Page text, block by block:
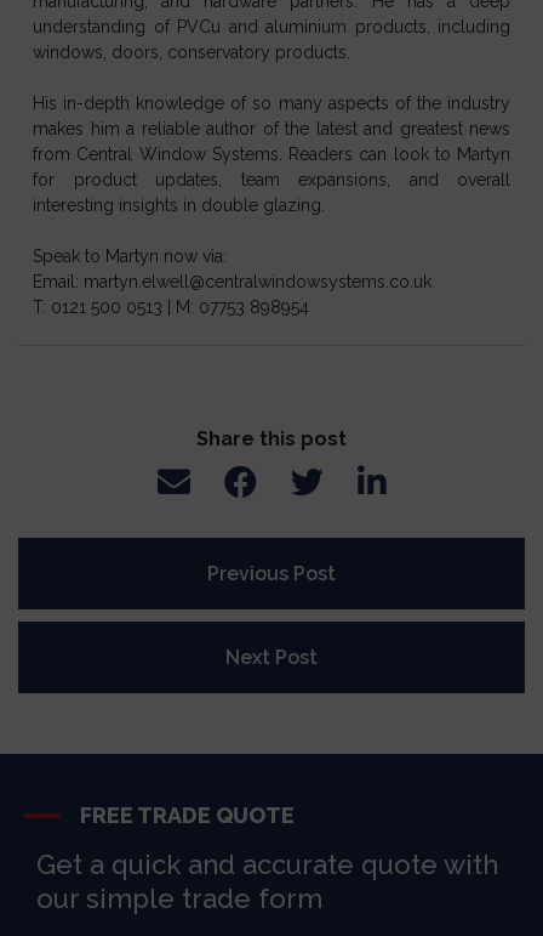
understanding of PVCu and aluminium products, including
windows, doors, conservatory products.
His in-depth knowledge of so many aspects of the industry
makes him a reliable author of the latest and greatest news
from Central Window Systems. Readers can look to Martyn
for product updates, team expansions, and overall
interesting insights in double glazing.
Speak to Martyn now via:
Email: martyn.elwell@centralwindowsystems.co.uk
T: 0121 500 0513 | M: 07753 898954
Share this post
Previous Post
Next Post
FREE TRADE QUOTE
Get a quick and accurate quote with
our simple trade form